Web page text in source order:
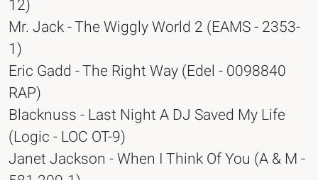
12)
Mr. Jack - The Wiggly World 2 (EAMS - 2353-
1)
Eric Gadd - The Right Way (Edel - 0098840
RAP)
Blacknuss - Last Night A DJ Saved My Life
(Logic - LOC OT-9)
Janet Jackson - When I Think Of You (A & M -